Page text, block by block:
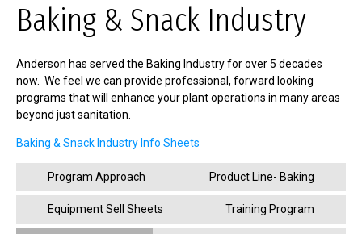
Baking & Snack Industry
Anderson has served the Baking Industry for over 5 decades
now. We feel we can provide professional, forward looking
programs that will enhance your plant operations in many areas
beyond just sanitation.
Baking & Snack Industry Info Sheets
Program Approach Product Line- Baking
Equipment Sell Sheets Training Program